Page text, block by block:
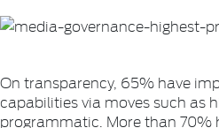
On transparency, 65% have
capabilities via moves such as
programmatic. More than 70%